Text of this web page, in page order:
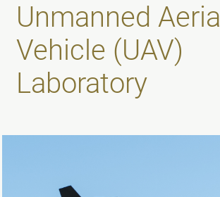
Unmanned Aerial
Vehicle (UAV)
Laboratory